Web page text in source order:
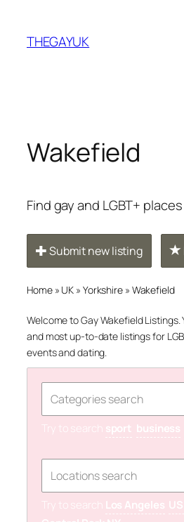
content
THEGAYUK
Wakefield
Find gay and LGBT+
Submit new listing
Home» UK » Yorkshire» Wakefield
Welcome to Gay Wakefield
and most up-to-date listings for
events and dating.
Try to search sport business
Try to search Los Angeles